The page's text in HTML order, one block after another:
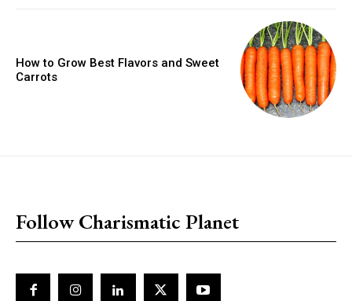
How to Grow Best Flavors and Sweet
Carrots
Follow Charismatic Planet